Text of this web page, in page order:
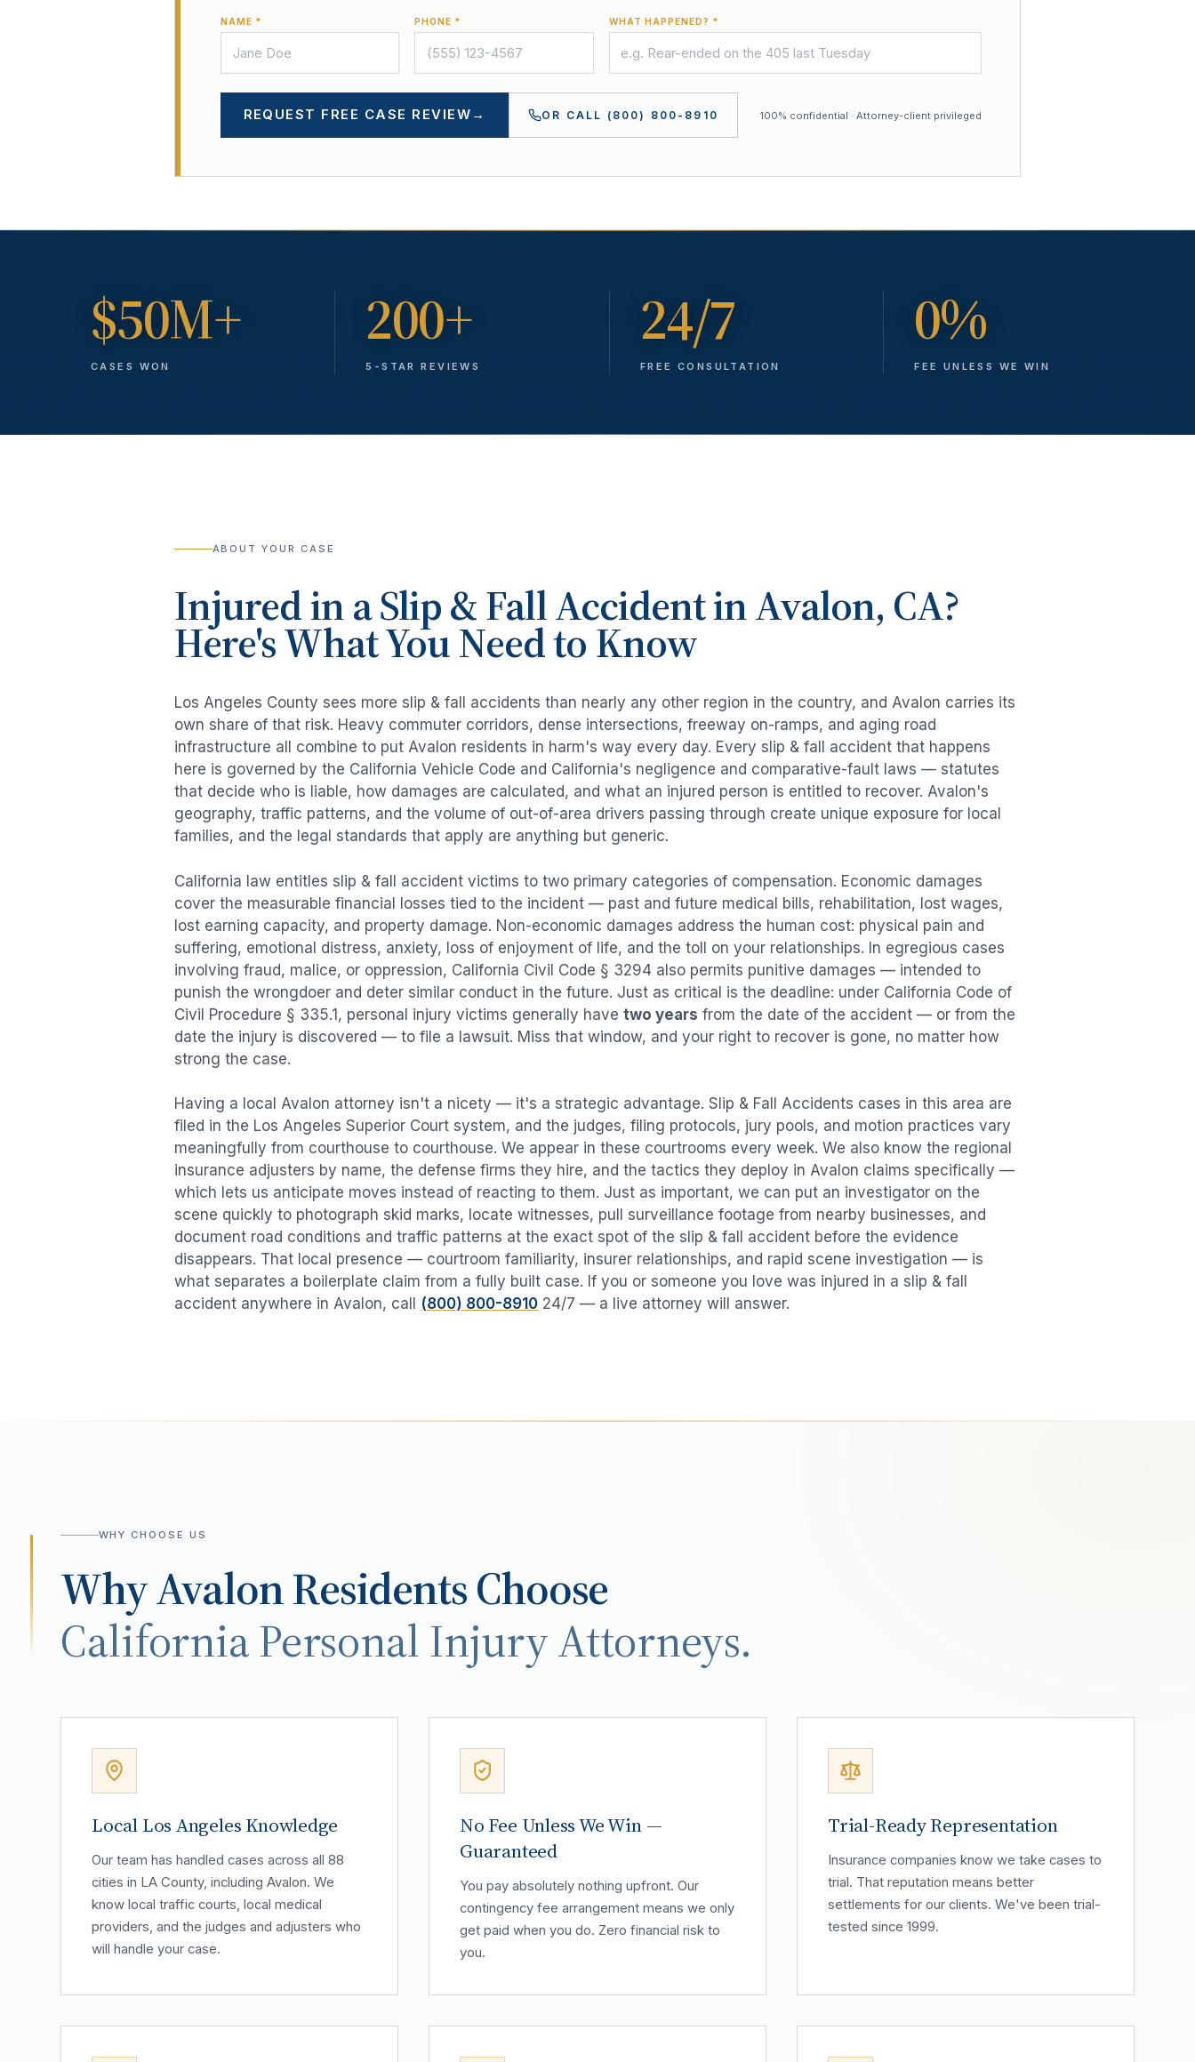
NAME * PHONE * WHAT HAPPENED? *
REQUEST FREE CASE REVIEW → OR CALL (800) 800-8910 100% confidential · Attorney-client privileged
$50M+
CASES WON
200+
5-STAR REVIEWS
24/7
FREE CONSULTATION
0%
FEE UNLESS WE WIN
ABOUT YOUR CASE
Injured in aSlip & Fall AccidentinAvalon, CA?
Here's What You Need to Know
Los Angeles County sees more slip & fall accidents than nearly any other region in the country, and Avalon carries its
own share of that risk. Heavy commuter corridors, dense intersections, freeway on-ramps, and aging road
infrastructure all combine to put Avalon residents in harm's way every day. Every slip & fall accident that happens
here is governed by the California Vehicle Code and California's negligence and comparative-fault laws — statutes
that decide who is liable, how damages are calculated, and what an injured person is entitled to recover. Avalon's
geography, traffic patterns, and the volume of out-of-area drivers passing through create unique exposure for local
families, and the legal standards that apply are anything but generic.
California law entitles slip & fall accident victims to two primary categories of compensation. Economic damages
cover the measurable financial losses tied to the incident — past and future medical bills, rehabilitation, lost wages,
lost earning capacity, and property damage. Non-economic damages address the human cost: physical pain and
suffering, emotional distress, anxiety, loss of enjoyment of life, and the toll on your relationships. In egregious cases
involving fraud, malice, or oppression, California Civil Code § 3294 also permits punitive damages — intended to
punish the wrongdoer and deter similar conduct in the future. Just as critical is the deadline: under California Code of
Civil Procedure § 335.1, personal injury victims generally have two years from the date of the accident — or from the
date the injury is discovered — to file a lawsuit. Miss that window, and your right to recover is gone, no matter how
strong the case.
Having a local Avalon attorney isn't a nicety — it's a strategic advantage. Slip & Fall Accidents cases in this area are
filed in the Los Angeles Superior Court system, and the judges, filing protocols, jury pools, and motion practices vary
meaningfully from courthouse to courthouse. We appear in these courtrooms every week. We also know the regional
insurance adjusters by name, the defense firms they hire, and the tactics they deploy in Avalon claims specifically —
which lets us anticipate moves instead of reacting to them. Just as important, we can put an investigator on the
scene quickly to photograph skid marks, locate witnesses, pull surveillance footage from nearby businesses, and
document road conditions and traffic patterns at the exact spot of the slip & fall accident before the evidence
disappears. That local presence — courtroom familiarity, insurer relationships, and rapid scene investigation — is
what separates a boilerplate claim from a fully built case. If you or someone you love was injured in a slip & fall
accident anywhere in Avalon, call (800) 800-8910 24/7 — a live attorney will answer.
WHY CHOOSE US
WhyAvalonResidents Choose
California Personal Injury Attorneys.
Local Los Angeles Knowledge
Our team has handled cases across all 88
cities in LA County, including Avalon. We
know local traffic courts, local medical
providers, and the judges and adjusters who
will handle your case.
No Fee Unless We Win —
Guaranteed
You pay absolutely nothing upfront. Our
contingency fee arrangement means we only
get paid when you do. Zero financial risk to
you.
Trial-Ready Representation
Insurance companies know we take cases to
trial. That reputation means better
settlements for our clients. We've been trial-
tested since 1999.